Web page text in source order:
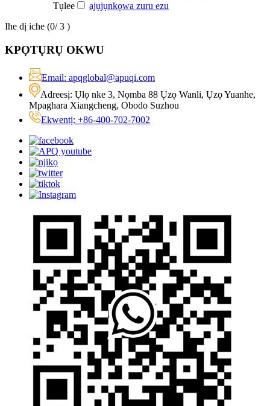
Tụlee
ajụjụnkọwa zuru ezu
Ihe dị iche (0/ 3 )
KPỌTỤRỤ OKWU
Email: apqglobal@apuqi.com
Adreesị: Ụlọ nke 3, Nọmba 88 Ụzọ Wanli, Ụzọ Yuanhe,
Mpaghara Xiangcheng, Obodo Suzhou
Ekwentị: +86-400-702-7002